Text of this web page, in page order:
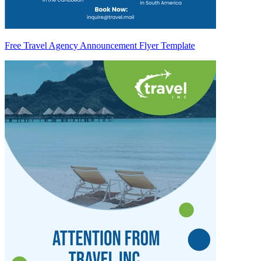
Free Travel Agency Announcement Flyer Template